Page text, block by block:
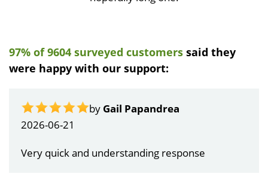
97% of 9604 surveyed customers said they
were happy with our support:
by Gail Papandrea
2026-06-21
Very quick and understanding response